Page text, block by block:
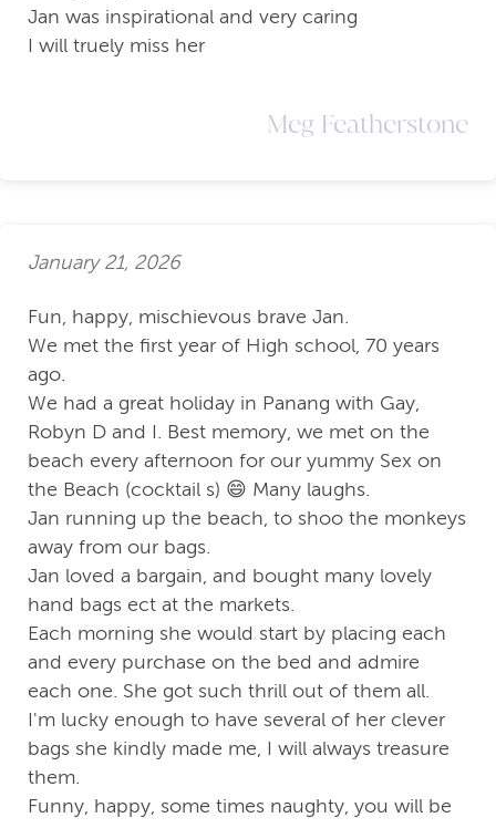
Jan was inspirational and very caring
I will truely miss her
Meg Featherstone
January 21, 2026
Fun, happy, mischievous brave Jan.
We met the first year of High school, 70 years
ago.
We had a great holiday in Panang with Gay,
Robyn D and I. Best memory, we met on the
beach every afternoon for our yummy Sex on
the Beach (cocktail s) 😄 Many laughs.
Jan running up the beach, to shoo the monkeys
away from our bags.
Jan loved a bargain, and bought many lovely
hand bags ect at the markets.
Each morning she would start by placing each
and every purchase on the bed and admire
each one. She got such thrill out of them all.
I'm lucky enough to have several of her clever
bags she kindly made me, I will always treasure
them.
Funny, happy, some times naughty, you will be